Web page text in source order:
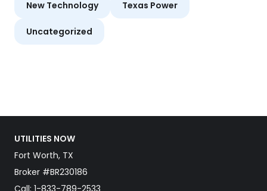
New Technology Texas Power
Uncategorized
UTILITIES NOW
Fort Worth, TX
Broker #BR230186